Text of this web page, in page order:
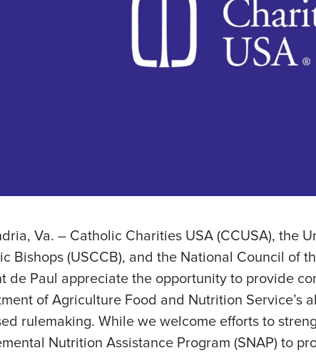
Va. – Catholic Charities USA (CCUSA), the
Bishops (USCCB), and the National Council of
de Paul appreciate the opportunity to provide
of Agriculture Food and Nutrition Service’s
rulemaking. While we welcome efforts to
Nutrition Assistance Program (SNAP) to